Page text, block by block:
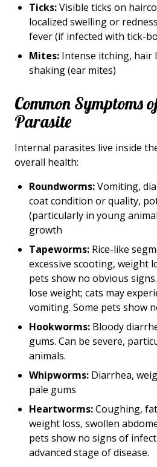
Ticks:Visible ticks on
localized swelling or
fever (if infected with tick-
Mites: Intense itching, hair
shaking (ear mites)
Common Symptoms
Parasite
Internal parasites live inside
overall health:
Roundworms:Vomiting,
coat condition or quality,
(particularly in young
growth
Tapeworms: Rice-like
excessive scooting, weight
pets show no obvious
lose weight; cats may
vomiting. Some pets show
Hookworms: Bloody
gums. Can be severe,
animals.
Whipworms: Diarrhea,
pale gums
Heartworms:Coughing,
weight loss, swollen
pets show no signs of
advanced stage of disease.